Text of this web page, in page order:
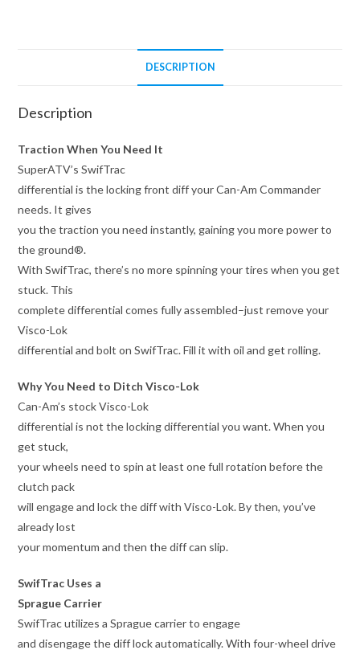
DESCRIPTION
Description
Traction When You Need It
SuperATV’s SwifTrac
differential is the locking front diff your Can-Am Commander
needs. It gives
you the traction you need instantly, gaining you more power to
the ground®.
With SwifTrac, there’s no more spinning your tires when you get
stuck. This
complete differential comes fully assembled–just remove your
Visco-Lok
differential and bolt on SwifTrac. Fill it with oil and get rolling.
Why You Need to Ditch Visco-Lok
Can-Am’s stock Visco-Lok
differential is not the locking differential you want. When you
get stuck,
your wheels need to spin at least one full rotation before the
clutch pack
will engage and lock the diff with Visco-Lok. By then, you’ve
already lost
your momentum and then the diff can slip.
SwifTrac Uses a
Sprague Carrier
SwifTrac utilizes a Sprague carrier to engage
and disengage the diff lock automatically. With four-wheel drive